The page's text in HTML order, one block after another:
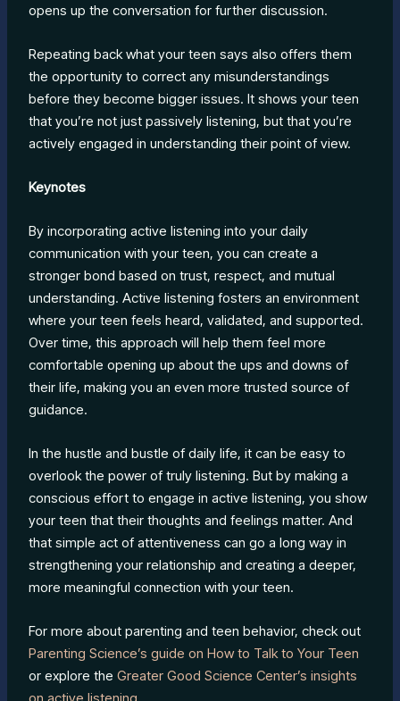
opens up the conversation for further discussion.
Repeating back what your teen says also offers them
the opportunity to correct any misunderstandings
before they become bigger issues. It shows your teen
that you’re not just passively listening, but that you’re
actively engaged in understanding their point of view.
Keynotes
By incorporating active listening into your daily
communication with your teen, you can create a
stronger bond based on trust, respect, and mutual
understanding. Active listening fosters an environment
where your teen feels heard, validated, and supported.
Over time, this approach will help them feel more
comfortable opening up about the ups and downs of
their life, making you an even more trusted source of
guidance.
In the hustle and bustle of daily life, it can be easy to
overlook the power of truly listening. But by making a
conscious effort to engage in active listening, you show
your teen that their thoughts and feelings matter. And
that simple act of attentiveness can go a long way in
strengthening your relationship and creating a deeper,
more meaningful connection with your teen.
For more about parenting and teen behavior, check out
Parenting Science’s guide on How to Talk to Your Teen
or explore theGreater Good Science Center’s insights
on active listening.